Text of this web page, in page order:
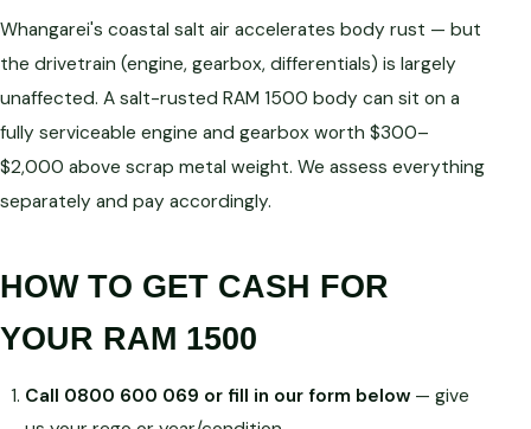
Whangarei's coastal salt air accelerates body rust — but
the drivetrain (engine, gearbox, differentials) is largely
unaffected. A salt-rusted RAM 1500 body can sit on a
fully serviceable engine and gearbox worth $300–
$2,000 above scrap metal weight. We assess everything
separately and pay accordingly.
HOW TO GET CASH FOR
YOUR RAM 1500
Call 0800 600 069 or fill in our form below— give